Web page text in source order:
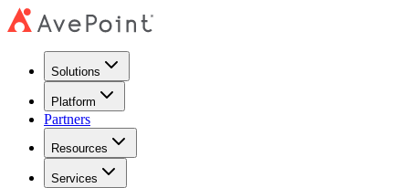
Solutions
Platform
Partners
Resources
Services